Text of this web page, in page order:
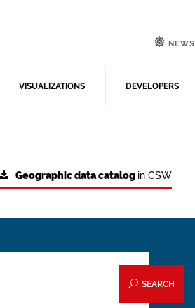
VISUALIZATIONS DEVELOPERS
NEWS
Geographic data catalog in CSW
SEARCH